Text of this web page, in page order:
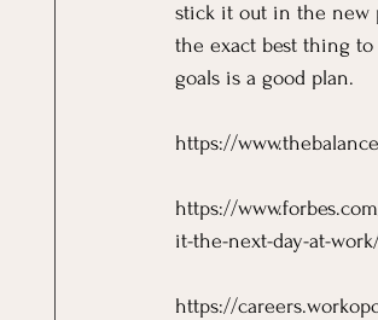
stick it out in the new
the exact best thing
goals is a good plan.
https://
https://
it-the-next-day-at-
https://